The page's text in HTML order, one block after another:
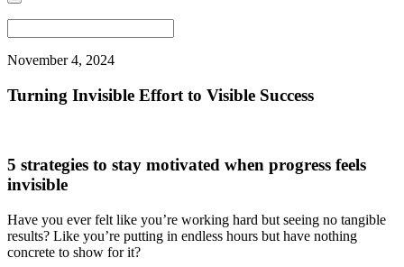
November 4, 2024
Turning Invisible Effort to Visible Success
5 strategies to stay motivated when progress feels
invisible
Have you ever felt like you’re working hard but seeing no tangible
results? Like you’re putting in endless hours but have nothing
concrete to show for it?